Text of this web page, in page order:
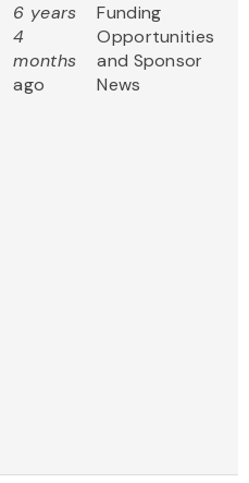
6 years
4
months
ago
Funding
Opportunities
and Sponsor
News